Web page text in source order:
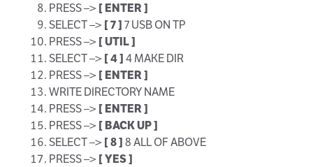
PRESS –> [ ENTER ]
SELECT –> [ 7 ]7 USB ON TP
PRESS –> [ UTIL ]
SELECT –> [ 4 ]4 MAKE DIR
PRESS –> [ ENTER ]
WRITE DIRECTORY NAME
PRESS –> [ ENTER ]
PRESS –> [ BACK UP ]
SELECT –> [ 8 ]8 ALL OF ABOVE
PRESS –> [ YES ]